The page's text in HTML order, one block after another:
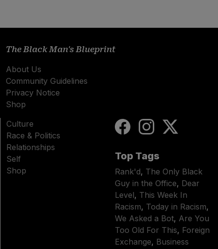
The Black Man's Blueprint
About Us
Community Guidelines
Privacy Notice
Shop
Culture
Race & Politics
Relationships
Self
Shop
Top Tags
Rank'd, The Only Black
Guy in the Office, Dear
Level, This Week In
Racism, Today in Racism,
We Asked a Bot, Are You
Too Old For This, Foreign
Exchange, Business